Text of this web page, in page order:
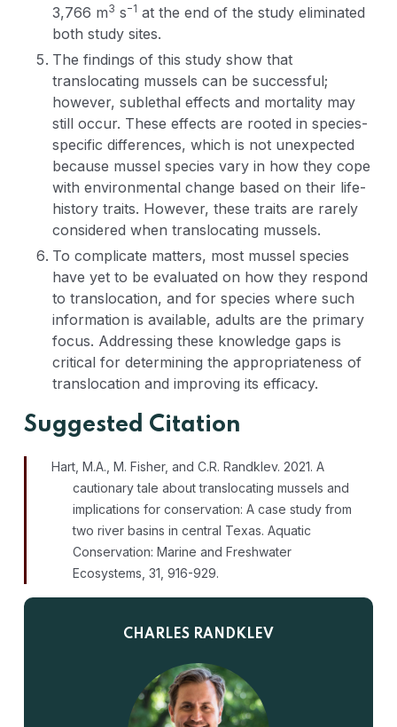
3,766 m3 s−1 at the end of the study eliminated
both study sites.
The findings of this study show that
translocating mussels can be successful;
however, sublethal effects and mortality may
still occur. These effects are rooted in species-
specific differences, which is not unexpected
because mussel species vary in how they cope
with environmental change based on their life-
history traits. However, these traits are rarely
considered when translocating mussels.
To complicate matters, most mussel species
have yet to be evaluated on how they respond
to translocation, and for species where such
information is available, adults are the primary
focus. Addressing these knowledge gaps is
critical for determining the appropriateness of
translocation and improving its efficacy.
Suggested Citation
Hart, M.A., M. Fisher, and C.R. Randklev. 2021. A
cautionary tale about translocating mussels and
implications for conservation: A case study from
two river basins in central Texas. Aquatic
Conservation: Marine and Freshwater
Ecosystems, 31, 916-929.
CHARLES RANDKLEV